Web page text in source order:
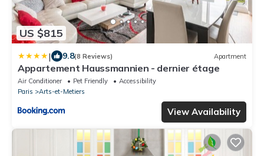
US $815
| 9.8(8 Reviews) Apartment
Appartement Haussmannien - dernier étage
Air Conditioner Pet Friendly
Accessibility
Paris
Arts-et-Metiers
View Availability